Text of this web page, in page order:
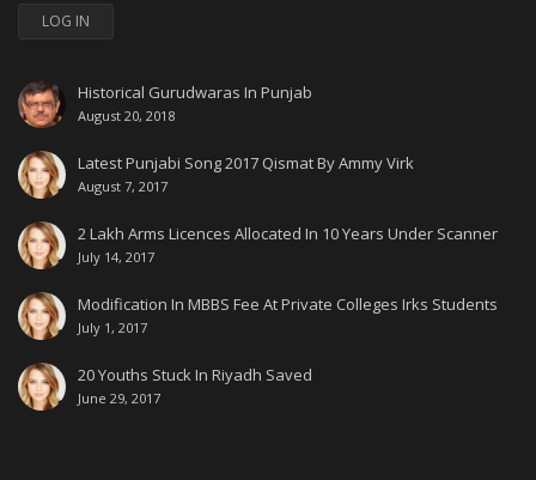
LOG IN
Historical Gurudwaras In Punjab
August 20, 2018
Latest Punjabi Song 2017 Qismat By Ammy Virk
August 7, 2017
2 Lakh Arms Licences Allocated In 10 Years Under Scanner
July 14, 2017
Modification In MBBS Fee At Private Colleges Irks Students
July 1, 2017
20 Youths Stuck In Riyadh Saved
June 29, 2017